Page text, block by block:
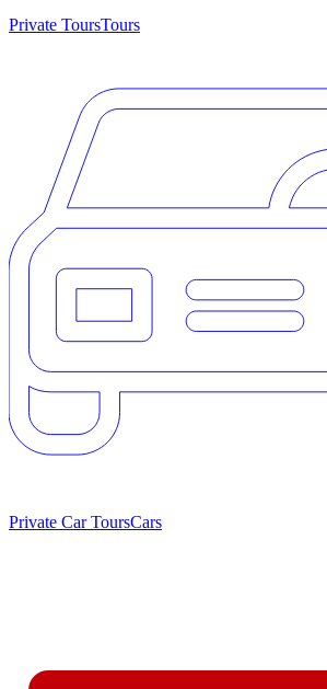
Private ToursTours
Private Car ToursCars